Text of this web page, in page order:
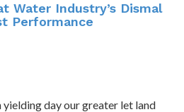
Water Industry’s Dismal
Performance
yielding day our greater let land